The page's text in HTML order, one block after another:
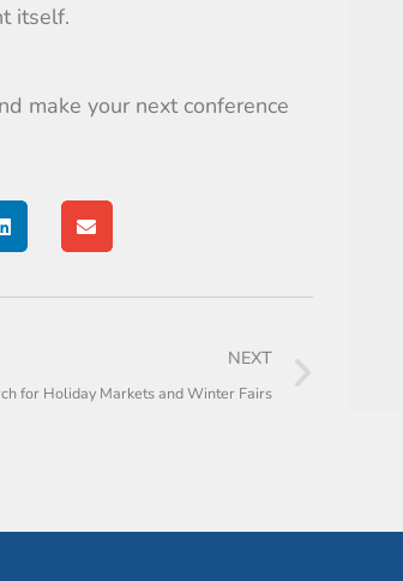
itself.
make your next conference
NEXT
for Holiday Markets and Winter Fairs